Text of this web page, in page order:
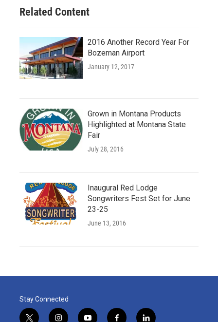
Related Content
2016 Another Record Year For
Bozeman Airport
January 12, 2017
Grown in Montana Products
Highlighted at Montana State
Fair
July 28, 2016
Inaugural Red Lodge
Songwriters Fest Set for June
23-25
June 13, 2016
Stay Connected